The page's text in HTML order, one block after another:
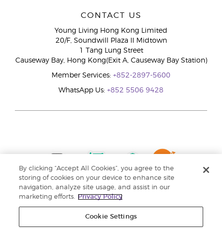
CONTACT US
Young Living Hong Kong Limited
20/F, Soundwill Plaza II Midtown
1 Tang Lung Street
Causeway Bay, Hong Kong(Exit A, Causeway Bay Station)
Member Services: +852-2897-5600
WhatsApp Us: +852 5506 9428
By clicking “Accept All Cookies”, you agree to the
storing of cookies on your device to enhance site
navigation, analyze site usage, and assist in our
marketing efforts.
Privacy Policy
Cookie Settings